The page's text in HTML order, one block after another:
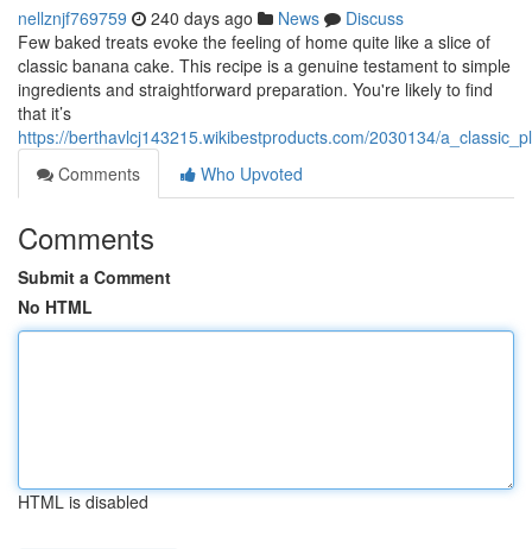
nellznjf769759 240 days ago News
Discuss
Few baked treats evoke the feeling of home quite like a slice of
classic banana cake. This recipe is a genuine testament to simple
ingredients and straightforward preparation. You're likely to find
that it’s
https://berthavlcj143215.wikibestproducts.com/2030134/
Comments
Who Upvoted
Comments
Submit a Comment
No HTML
HTML is disabled